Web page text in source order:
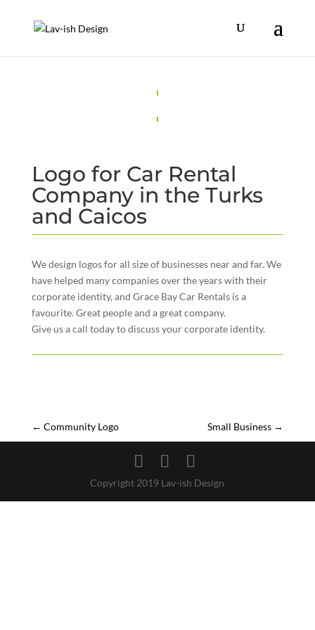
Logo for Car Rental
Company in the Turks
and Caicos
We design logos for all size of businesses near and far. We
have helped many companies over the years with their
corporate identity, and Grace Bay Car Rentals is a
favourite. Great people and a great company.
Give us a call today to discuss your corporate identity.
← Community Logo Small Business →
Copyright 2019 Lav-ish Design